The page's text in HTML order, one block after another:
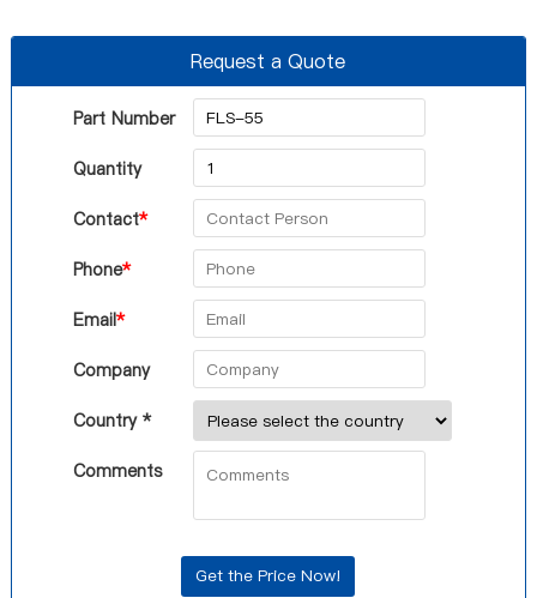
Request a Quote
Part Number
Quantity
Contact*
Phone*
Email*
Company
Country *
Comments